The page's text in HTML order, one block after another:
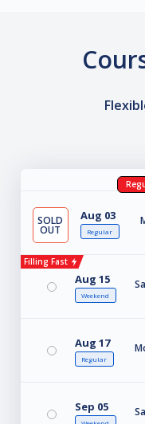
SOLD
OUT
Aug 03
Regular
Filling Fast
Aug 15
Weekend
Aug 17
Regular
Sep 05